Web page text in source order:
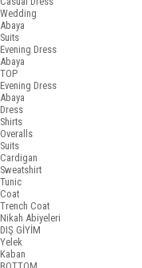
Wedding
Abaya
Suits
Evening Dress
Abaya
TOP
Evening Dress
Abaya
Dress
Shirts
Overalls
Suits
Cardigan
Sweatshirt
Tunic
Coat
Trench Coat
Nikah Abiyeleri
DIŞ GİYİM
Yelek
Kaban